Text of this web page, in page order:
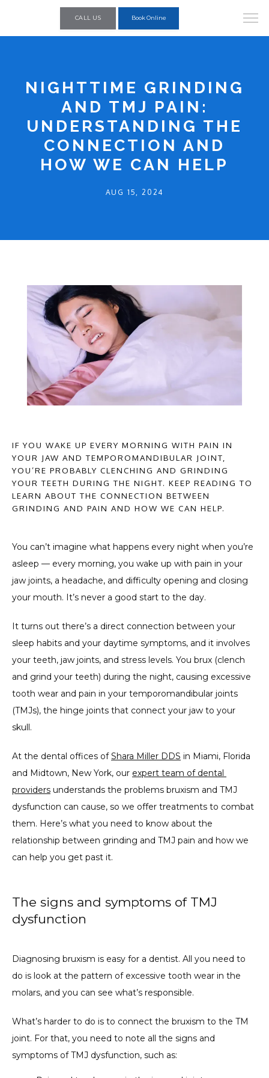
ABOUT PROVIDERS
TESTIMONIALS
PARTNER OFFICE
CALL US Book Online
NIGHTTIME GRINDING
AND TMJ PAIN:
UNDERSTANDING THE
CONNECTION AND
HOW WE CAN HELP
AUG 15, 2024
IF YOU WAKE UP EVERY MORNING WITH PAIN IN
YOUR JAW AND TEMPOROMANDIBULAR JOINT,
YOU’RE PROBABLY CLENCHING AND GRINDING
YOUR TEETH DURING THE NIGHT. KEEP READING TO
LEARN ABOUT THE CONNECTION BETWEEN
GRINDING AND PAIN AND HOW WE CAN HELP.
You can’t imagine what happens every night when you’re
asleep — every morning, you wake up with pain in your
jaw joints, a headache, and difficulty opening and closing
your mouth. It’s never a good start to the day.
It turns out there’s a direct connection between your
sleep habits and your daytime symptoms, and it involves
your teeth, jaw joints, and stress levels. You brux (clench
and grind your teeth) during the night, causing excessive
tooth wear and pain in your temporomandibular joints
(TMJs), the hinge joints that connect your jaw to your
skull.
At the dental offices of Shara Miller DDS in Miami, Florida
and Midtown, New York, our expert team of dental
providers understands the problems bruxism and TMJ
dysfunction can cause, so we offer treatments to combat
them. Here’s what you need to know about the
relationship between grinding and TMJ pain and how we
can help you get past it.
The signs and symptoms of TMJ
dysfunction
Diagnosing bruxism is easy for a dentist. All you need to
do is look at the pattern of excessive tooth wear in the
molars, and you can see what’s responsible.
What’s harder to do is to connect the bruxism to the TM
joint. For that, you need to note all the signs and
symptoms of TMJ dysfunction, such as: